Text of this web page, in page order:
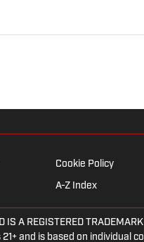
pop culture. A
enjoys loudly arguing
Cookie Policy
A-Z Index
IS A REGISTERED
and is based on